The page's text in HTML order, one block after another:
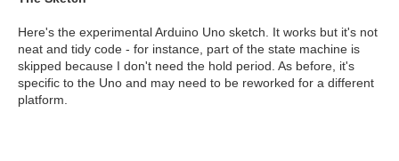
Here's the experimental Arduino Uno sketch. It works but it's not
neat and tidy code - for instance, part of the state machine is
skipped because I don't need the hold period. As before, it's
specific to the Uno and may need to be reworked for a different
platform.